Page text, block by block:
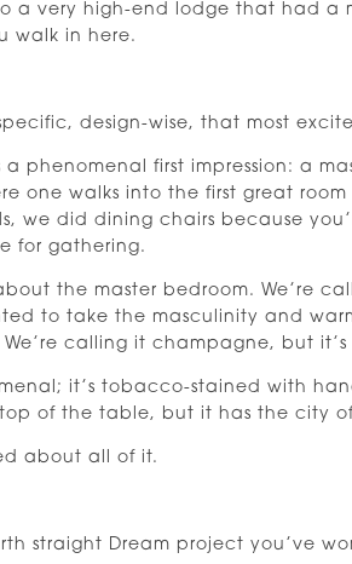
a very high-end lodge that had a
walk in here.
design-wise, that most
a phenomenal first impression: a
one walks into the first great
we did dining chairs because
for gathering.
the master bedroom. We’re
to take the masculinity and
calling it champagne, but
it’s tobacco-stained with
of the table, but it has the city of
about all of it.
straight Dream project you’ve